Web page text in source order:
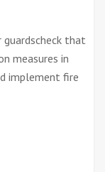
that
measures in
implement fire